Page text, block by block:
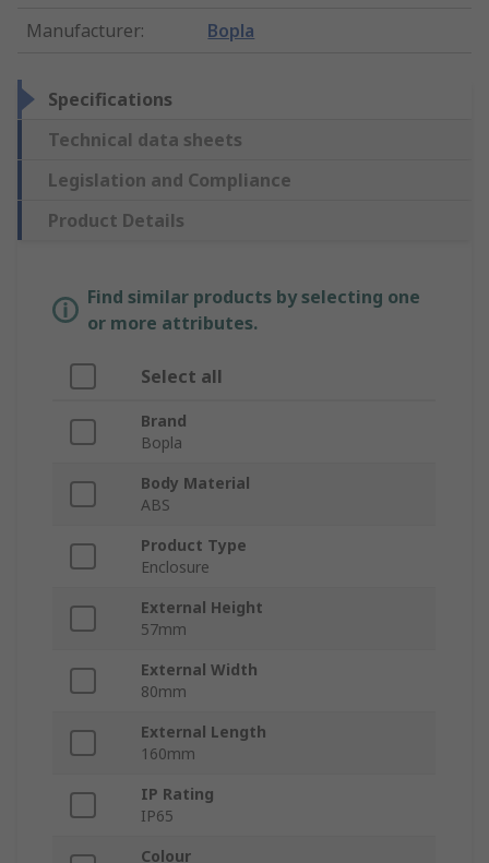
Manufacturer: Bopla
Specifications
Technical data sheets
Legislation and Compliance
Product Details
Find similar products by selecting one
or more attributes.
Select all
Brand
Bopla
Body Material
ABS
Product Type
Enclosure
External Height
57mm
External Width
80mm
External Length
160mm
IP Rating
IP65
Colour